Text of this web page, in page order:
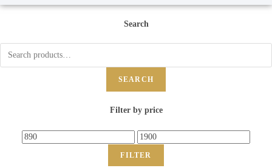
Search
SEARCH
Filter by price
FILTER